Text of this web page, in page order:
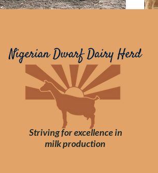
Striving forexcellencein
milkproduction